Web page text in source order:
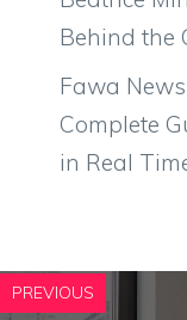
Behind the
Fawa
Complete
in Real
PREVIOUS